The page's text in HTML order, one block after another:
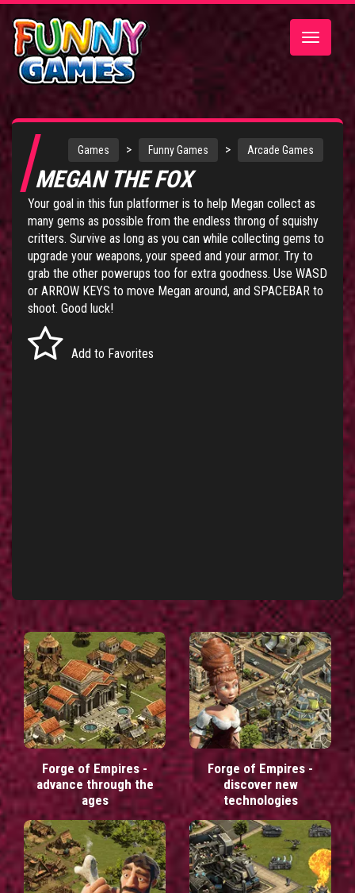
Toggle
Games > Funny Games > Arcade Games
MEGAN THE FOX
Your goal in this fun platformer is to help Megan collect as
many gems as possible from the endless throng of squishy
critters. Survive as long as you can while collecting gems to
upgrade your weapons, your speed and your armor. Try to
grab the other powerups too for extra goodness. Use WASD
or ARROW KEYS to move Megan around, and SPACEBAR to
shoot. Good luck!
Add to Favorites
Forge of Empires -
advance through the
ages
Forge of Empires -
discover new
technologies